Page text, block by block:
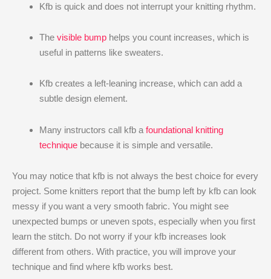
Kfb is quick and does not interrupt your knitting rhythm.
The visible bump helps you count increases, which is
useful in patterns like sweaters.
Kfb creates a left-leaning increase, which can add a
subtle design element.
Many instructors call kfb a foundational knitting
technique because it is simple and versatile.
You may notice that kfb is not always the best choice for every
project. Some knitters report that the bump left by kfb can look
messy if you want a very smooth fabric. You might see
unexpected bumps or uneven spots, especially when you first
learn the stitch. Do not worry if your kfb increases look
different from others. With practice, you will improve your
technique and find where kfb works best.